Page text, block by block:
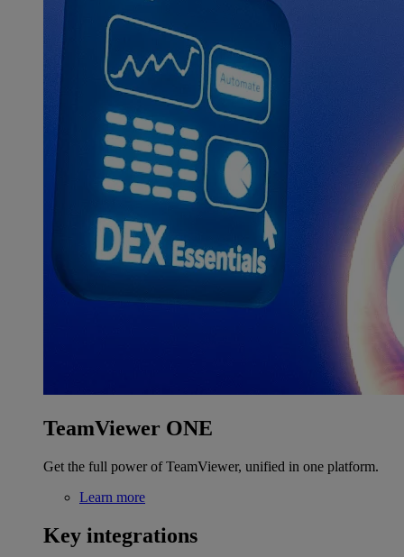
TeamViewer ONE
Get the full power of TeamViewer, unified in one platform.
Learn more
Key integrations